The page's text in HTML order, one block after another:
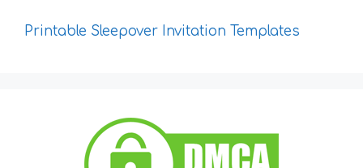
Printable Sleepover Invitation Templates